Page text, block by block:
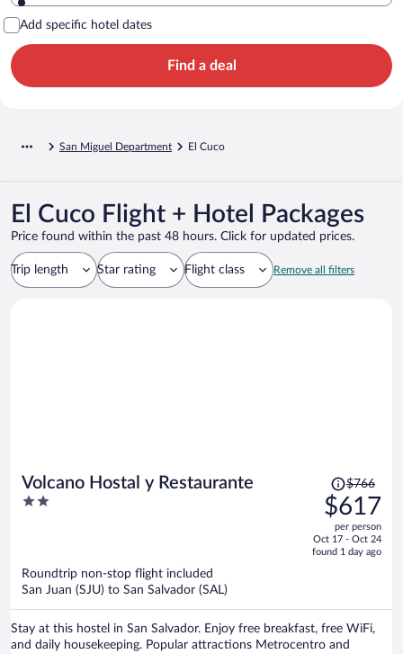
Add specific hotel dates
Find a deal
San Miguel Department El Cuco
El Cuco Flight + Hotel Packages
Price found within the past 48 hours. Click for updated prices.
Trip length Star rating Flight class Remove all filters
Volcano Hostal y Restaurante
2
Price
was
$766,
price
is
$766
$617
per person
Oct 17 - Oct 24
found 1 day ago
Roundtrip non-stop flight included
San Juan (SJU) to San Salvador (SAL)
Stay at this hostel in San Salvador. Enjoy free breakfast, free WiFi,
and daily housekeeping. Popular attractions Metrocentro and